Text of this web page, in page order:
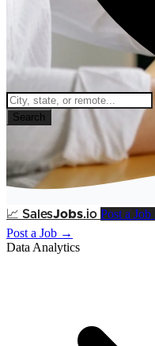
Search
📈 SalesJobs.io Post a
Post a Job →
Data Analytics